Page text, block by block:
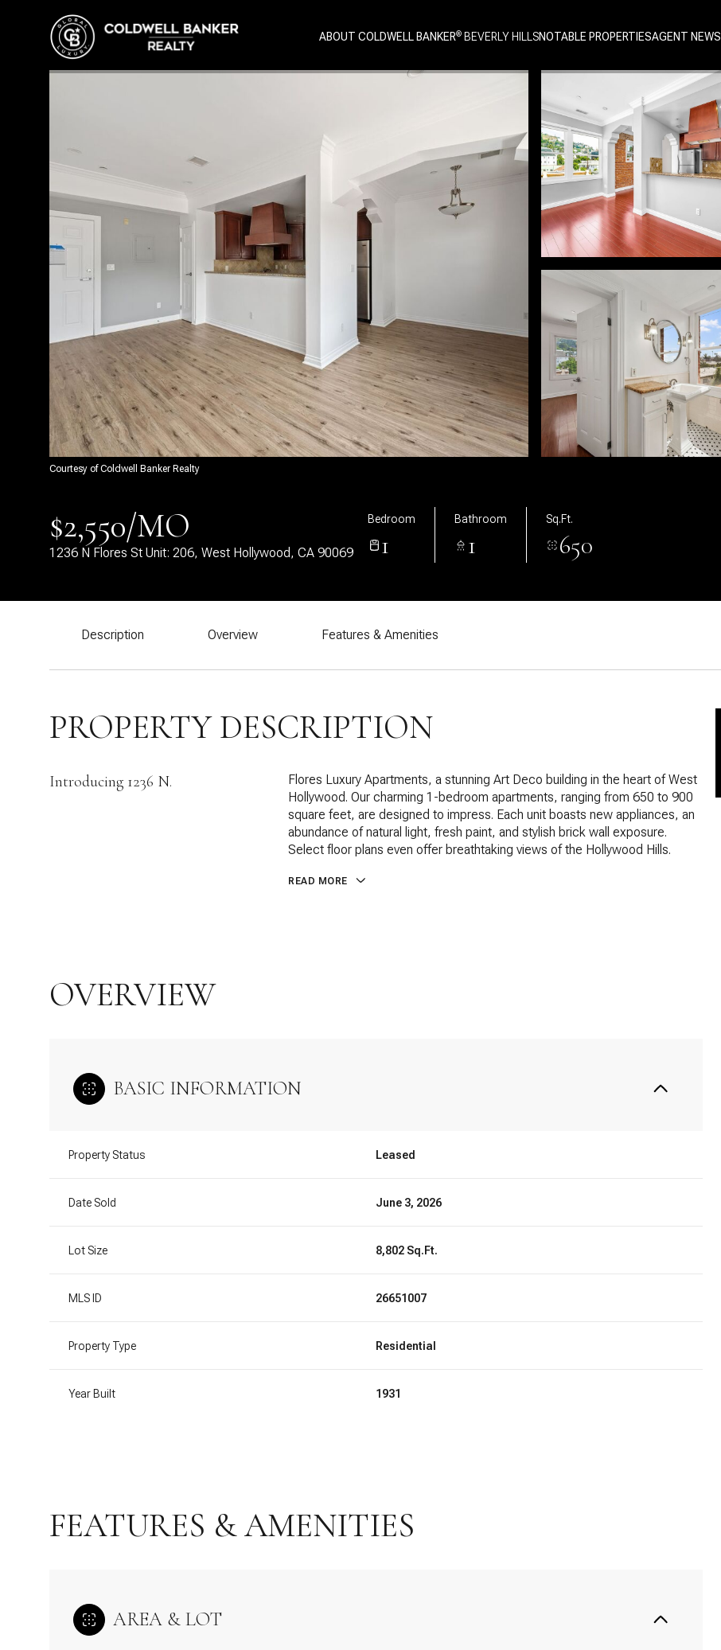
ABOUT COLDWELL BANKER NOTABLE PROPERTIESAGENT NEWS
Courtesy of Coldwell Banker Realty
$2,550/MO
1236 N Flores St Unit: 206, West Hollywood, CA 90069
Bedroom
1
Bathroom
1
Sq.Ft.
650
Description Overview Features & Amenities
PROPERTY DESCRIPTION
Introducing 1236 N.
Flores Luxury Apartments, a stunning Art Deco building in the heart of West
Hollywood. Our charming 1-bedroom apartments, ranging from 650 to 900
square feet, are designed to impress. Each unit boasts new appliances, an
abundance of natural light, fresh paint, and stylish brick wall exposure.
Select floor plans even offer breathtaking views of the Hollywood Hills.
READ MORE
OVERVIEW
BASIC INFORMATION
Property Status Leased
Date Sold June 3, 2026
Lot Size 8,802 Sq.Ft.
MLS ID 26651007
Property Type Residential
Year Built 1931
FEATURES & AMENITIES
AREA & LOT